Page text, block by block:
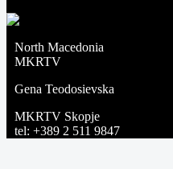
North Macedonia
MKRTV
Gena Teodosievska
MKRTV Skopje
tel: +389 2 511 9847